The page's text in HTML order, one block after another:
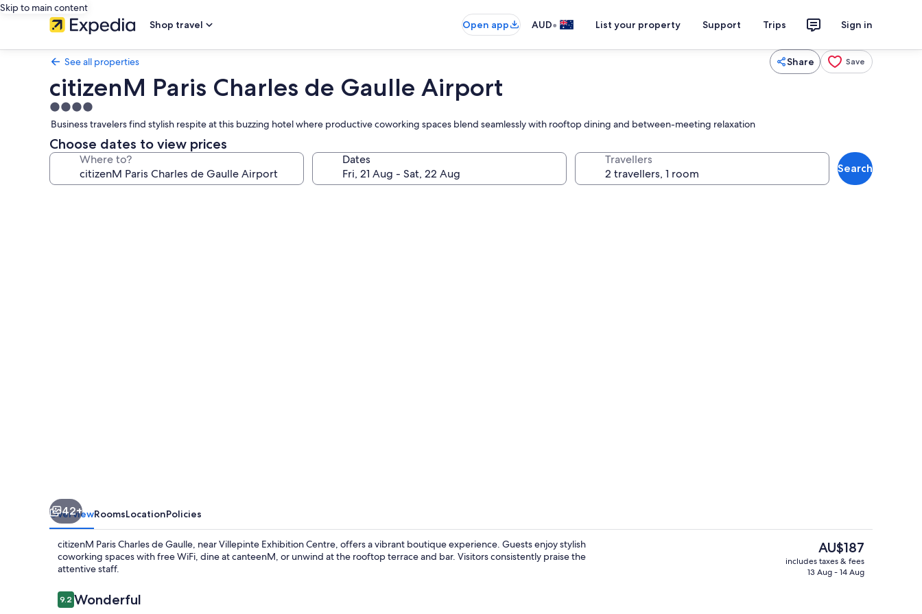
Skip to main content
Shop travel
Open app AUD• List your property Support Trips Sign in
See all properties Share Save
citizenM Paris Charles de Gaulle Airport
4.0
star
property
Business travelers find stylish respite at this buzzing hotel where productive coworking spaces blend seamlessly with rooftop dining and between-meeting relaxation
Choose dates to view prices
Where to? Dates Travellers
Search
42+
OverviewRoomsLocationPolicies
citizenM Paris Charles de Gaulle, near Villepinte Exhibition Centre, offers a vibrant boutique experience. Guests enjoy stylish
coworking spaces with free WiFi, dine at canteenM, or unwind at the rooftop terrace and bar. Visitors consistently praise the
attentive staff.
Reviews
9.29.2 out of 10
Wonderful
The
current
price
AU$187
includes taxes & fees
13 Aug - 14 Aug